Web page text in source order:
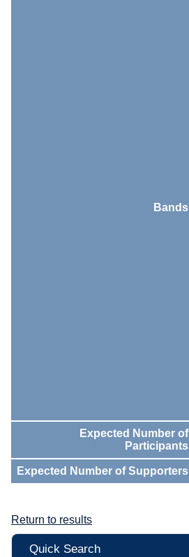
Bands
Expected Number of
Participants
Expected Number of Supporters
Return to results
Quick Search